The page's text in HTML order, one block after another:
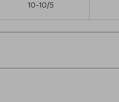
10-10/5